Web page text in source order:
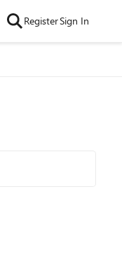
RegisterSign In